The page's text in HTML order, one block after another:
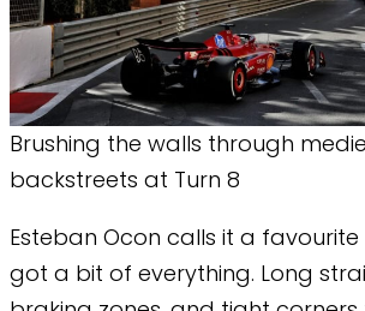
Brushing the walls through
backstreets at Turn 8
Esteban Ocon calls it a favourite
got a bit of everything. Long